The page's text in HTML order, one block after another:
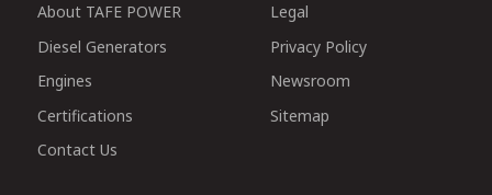
About TAFE POWER
Diesel Generators
Engines
Certifications
Contact Us
Legal
Privacy Policy
Newsroom
Sitemap